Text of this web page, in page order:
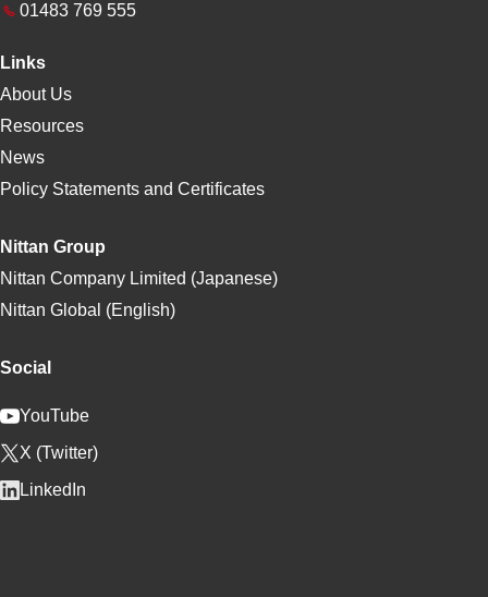
01483 769 555
Links
About Us
Resources
News
Policy Statements and Certificates
Nittan Group
Nittan Company Limited (Japanese)
Nittan Global (English)
Social
YouTube
X (Twitter)
LinkedIn